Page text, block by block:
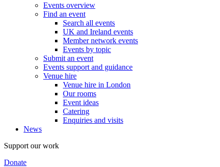
Events overview
Find an event
Search all events
UK and Ireland events
Member network events
Events by topic
Submit an event
Events support and guidance
Venue hire
Venue hire in London
Our rooms
Event ideas
Catering
Enquiries and visits
News
Support our work
Donate